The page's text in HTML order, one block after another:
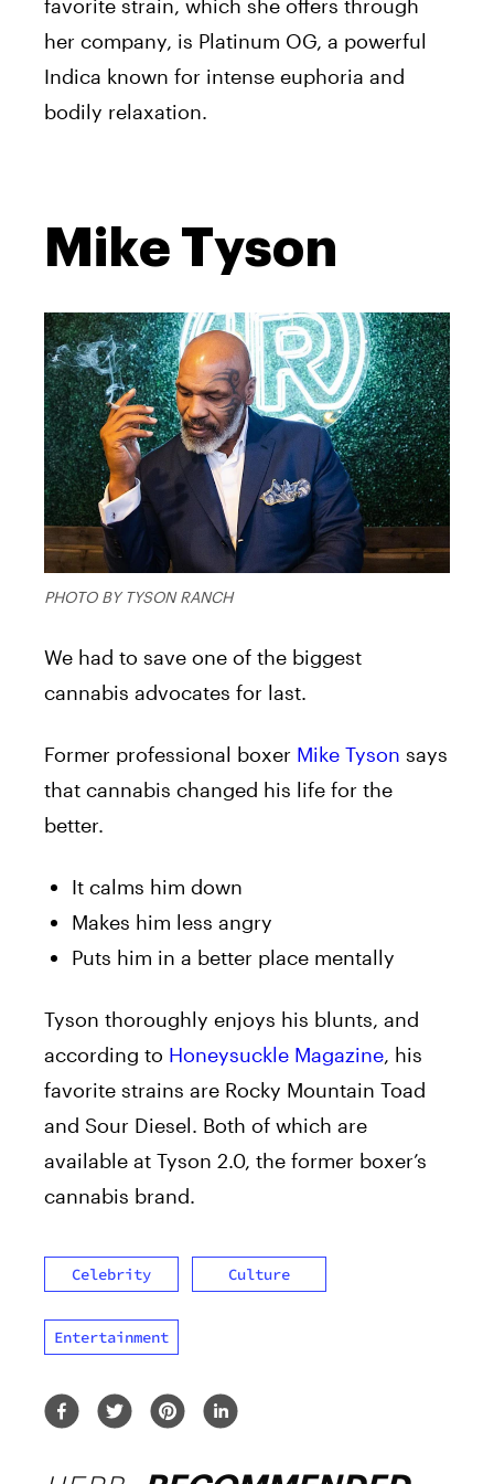
favorite strain, which she offers through
her company, is Platinum OG, a powerful
Indica known for intense euphoria and
bodily relaxation.
Mike Tyson
PHOTO BY TYSON RANCH
We had to save one of the biggest
cannabis advocates for last.
Former professional boxer Mike Tyson says
that cannabis changed his life for the
better.
It calms him down
Makes him less angry
Puts him in a better place mentally
Tyson thoroughly enjoys his blunts, and
according to Honeysuckle Magazine, his
favorite strains are Rocky Mountain Toad
and Sour Diesel. Both of which are
available at Tyson 2.0, the former boxer’s
cannabis brand.
Celebrity Culture
Entertainment